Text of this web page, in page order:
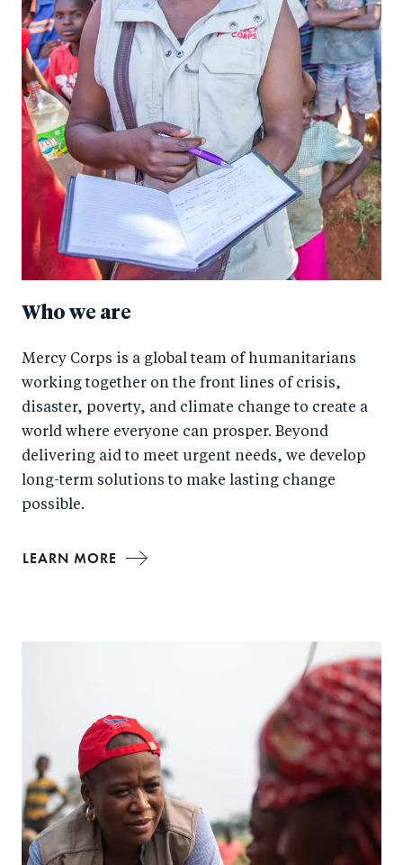
Who we are
Mercy Corps is a global team of humanitarians
working together on the front lines of crisis,
disaster, poverty, and climate change to create a
world where everyone can prosper. Beyond
delivering aid to meet urgent needs, we develop
long-term solutions to make lasting change
possible.
LEARN MORE